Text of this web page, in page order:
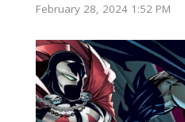
February 28, 2024 1:52 PM